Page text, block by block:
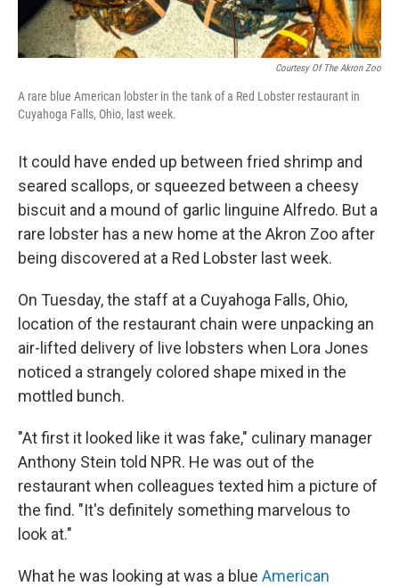
Courtesy Of The Akron Zoo
A rare blue American lobster in the tank of a Red Lobster restaurant in
Cuyahoga Falls, Ohio, last week.
It could have ended up between fried shrimp and
seared scallops, or squeezed between a cheesy
biscuit and a mound of garlic linguine Alfredo. But a
rare lobster has a new home at the Akron Zoo after
being discovered at a Red Lobster last week.
On Tuesday, the staff at a Cuyahoga Falls, Ohio,
location of the restaurant chain were unpacking an
air-lifted delivery of live lobsters when Lora Jones
noticed a strangely colored shape mixed in the
mottled bunch.
"At first it looked like it was fake," culinary manager
Anthony Stein told NPR. He was out of the
restaurant when colleagues texted him a picture of
the find. "It's definitely something marvelous to
look at."
What he was looking at was a blue American